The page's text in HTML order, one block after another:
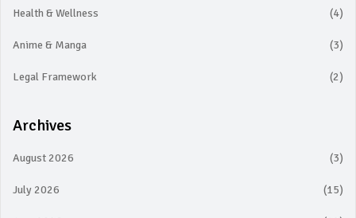
Health & Wellness (4)
Anime & Manga (3)
Legal Framework (2)
Archives
August 2026 (3)
July 2026 (15)